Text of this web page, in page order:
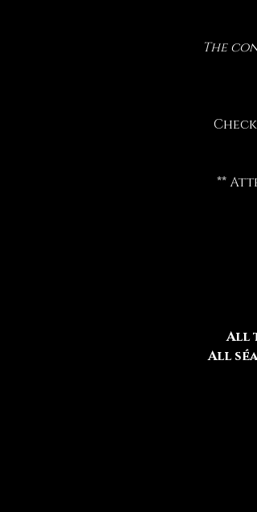
The
**
All
All